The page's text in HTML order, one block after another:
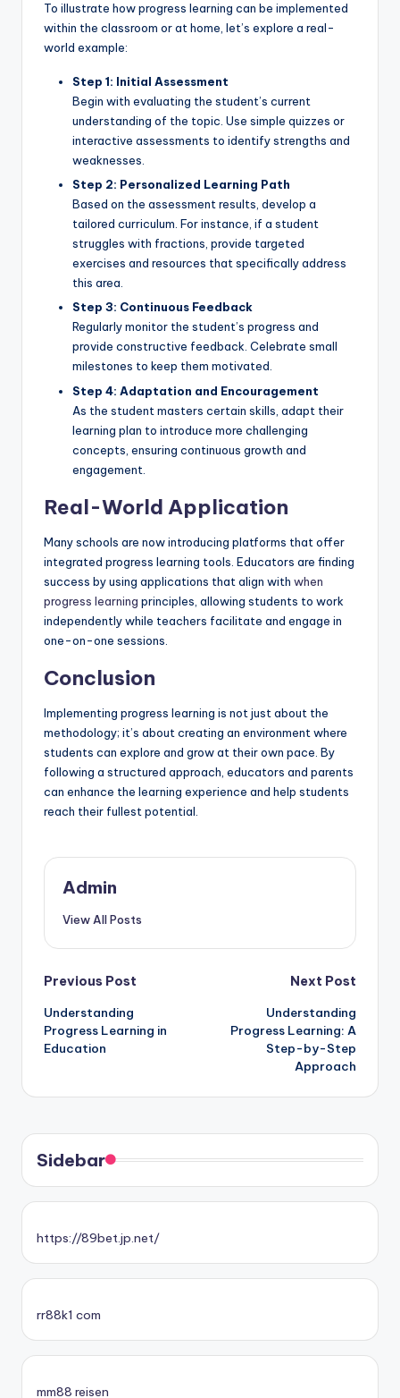
To illustrate how progress learning can be implemented
within the classroom or at home, let’s explore a real-
world example:
Step 1: Initial Assessment
Begin with evaluating the student’s current
understanding of the topic. Use simple quizzes or
interactive assessments to identify strengths and
weaknesses.
Step 2: Personalized Learning Path
Based on the assessment results, develop a
tailored curriculum. For instance, if a student
struggles with fractions, provide targeted
exercises and resources that specifically address
this area.
Step 3: Continuous Feedback
Regularly monitor the student’s progress and
provide constructive feedback. Celebrate small
milestones to keep them motivated.
Step 4: Adaptation and Encouragement
As the student masters certain skills, adapt their
learning plan to introduce more challenging
concepts, ensuring continuous growth and
engagement.
Real-World Application
Many schools are now introducing platforms that offer
integrated progress learning tools. Educators are finding
success by using applications that align with when
progress learning principles, allowing students to work
independently while teachers facilitate and engage in
one-on-one sessions.
Conclusion
Implementing progress learning is not just about the
methodology; it’s about creating an environment where
students can explore and grow at their own pace. By
following a structured approach, educators and parents
can enhance the learning experience and help students
reach their fullest potential.
Admin
View All Posts
Post
navigation
Previous Post
Understanding
Progress Learning in
Education
Next Post
Understanding
Progress Learning: A
Step-by-Step
Approach
Sidebar
https://89bet.jp.net/
rr88k1 com
mm88 reisen